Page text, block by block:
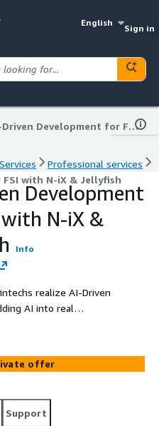
English
Sign in
AI-Driven Development for FSI with N-iX & Jellyfish
Professional services
with N-iX & Jellyfish
Development
N-iX &
Info
realize AI-Driven
AI into real
the business
provides the
and AI tooling. The
offer
Support